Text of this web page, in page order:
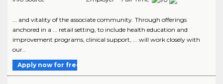
... and vitality of the associate community. Through offerings
anchored in a ... retail setting, to include health education and
improvement programs, clinical support, ... will work closely with
our..
Apply now for free